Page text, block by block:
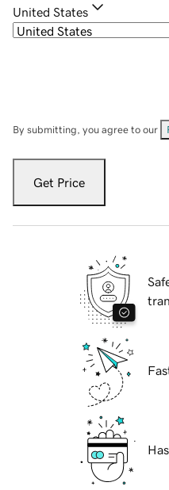
United States
By submitting, you agree to our
Get Price